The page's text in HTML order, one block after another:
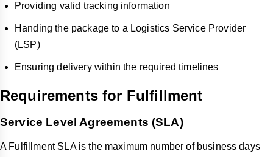
Providing valid tracking information
Handing the package to a Logistics Service Provider
(LSP)
Ensuring delivery within the required timelines
Requirements for Fulfillment
Service Level Agreements (SLA)
A Fulfillment SLA is the maximum number of business days